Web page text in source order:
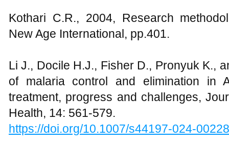
Kothari C.R., 2004, Research
New Age International, pp.401.
Li J., Docile H.J., Fisher D., Pronyuk K.,
of malaria control and elimination in
treatment, progress and challenges,
Health, 14: 561-579.
https://doi.org/10.1007/s44197-024-